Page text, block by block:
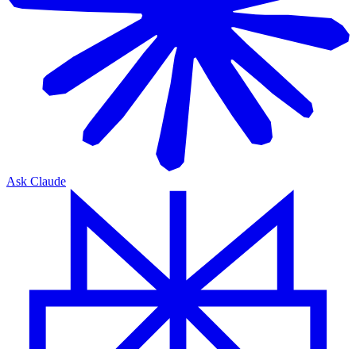
Ask Claude